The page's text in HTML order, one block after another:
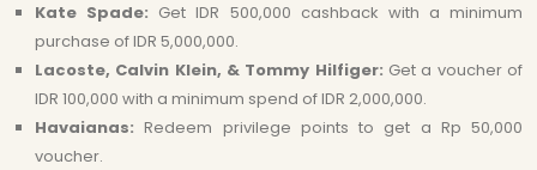
Kate Spade: Get IDR 500,000 cashback with a minimum
purchase of IDR 5,000,000.
Lacoste, Calvin Klein, & Tommy Hilfiger: Get a voucher of
IDR 100,000 with a minimum spend of IDR 2,000,000.
Havaianas: Redeem privilege points to get a Rp 50,000
voucher.